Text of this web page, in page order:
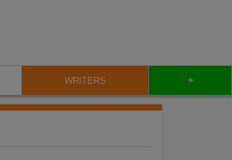
WRITERS +